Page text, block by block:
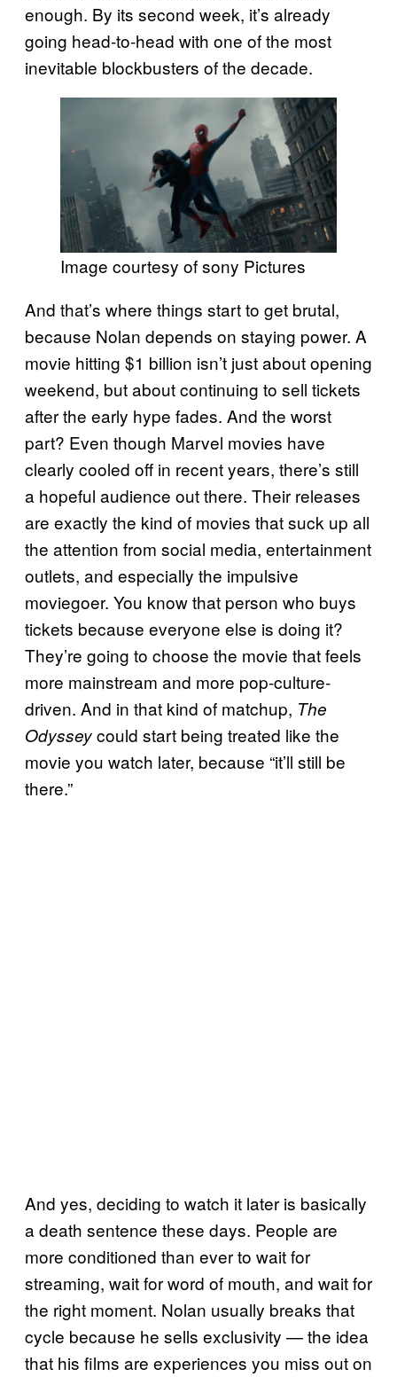
enough. By its second week, it’s already
going head-to-head with one of the most
inevitable blockbusters of the decade.
Image courtesy of sony Pictures
And that’s where things start to get brutal,
because Nolan depends on staying power. A
movie hitting $1 billion isn’t just about opening
weekend, but about continuing to sell tickets
after the early hype fades. And the worst
part? Even though Marvel movies have
clearly cooled off in recent years, there’s still
a hopeful audience out there. Their releases
are exactly the kind of movies that suck up all
the attention from social media, entertainment
outlets, and especially the impulsive
moviegoer. You know that person who buys
tickets because everyone else is doing it?
They’re going to choose the movie that feels
more mainstream and more pop-culture-
driven. And in that kind of matchup, The
Odysseycould start being treated like the
movie you watch later, because “it’ll still be
there.”
And yes, deciding to watch it later is basically
a death sentence these days. People are
more conditioned than ever to wait for
streaming, wait for word of mouth, and wait for
the right moment. Nolan usually breaks that
cycle because he sells exclusivity — the idea
that his films are experiences you miss out on